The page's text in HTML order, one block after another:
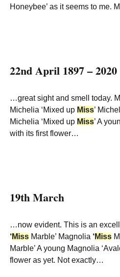
Honeybee’ as it seems to me.
22nd April 1897 – 2020
…great sight and smell today.
Michelia ‘Mixed up Miss’
Michelia ‘Mixed up Miss’ A
with its first flower…
19th March
…now evident. This is an
‘Miss Marble’ Magnolia ‘Miss
Marble’ A young Magnolia
flower as yet. Not exactly…